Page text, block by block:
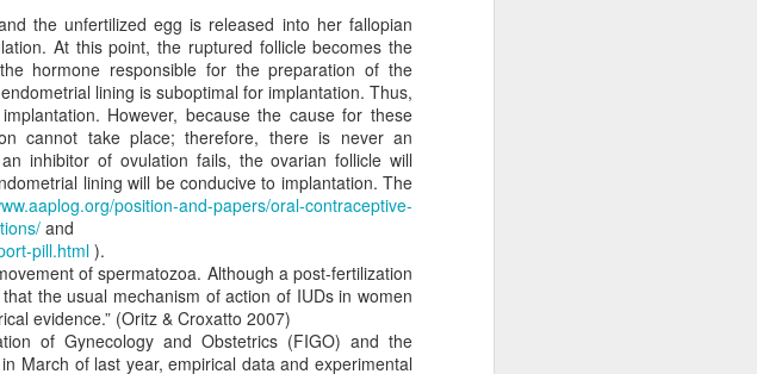
the unfertilized egg is released into her fallopian
At this point, the ruptured follicle becomes the
hormone responsible for the preparation of the
lining is suboptimal for implantation. Thus,
However, because the cause for these
cannot take place; therefore, there is never an
inhibitor of ovulation fails, the ovarian follicle will
lining will be conducive to implantation. The
position-and-papers/oral-contraceptive-
and
pill.html).
of spermatozoa. Although a post-fertilization
the usual mechanism of action of IUDs in women
evidence.” (Oritz & Croxatto 2007)
of Gynecology and Obstetrics (FIGO) and the
March of last year, empirical data and experimental
that is rooted in regulating the sin of abortion rather
but it is not hard to see how his pro-life
gradually eradicate abortion will inherently require
These are moves that regulate the abortion
us under God’s judgement. The laws will become
should never dictate strategy. Does this
to God and rely on His wisdom instead of man's to
point out that abolition may take place in a
intentionally establish justice for only some people,
for some. How immediatism is applied will almost
the abolition of abortion. However, incrementalism
be performed. We claim that these incremental